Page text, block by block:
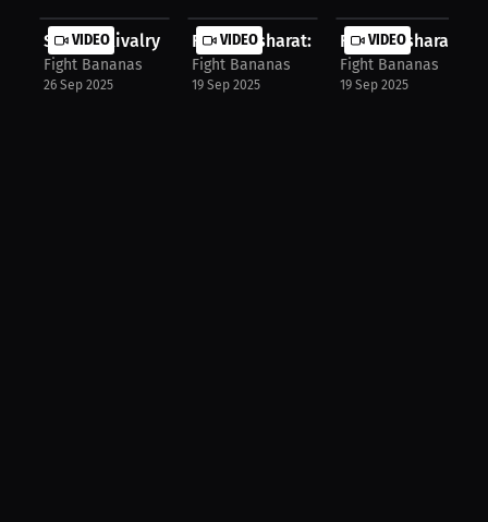
VIDEO
Sibling Rivalry Fueled UFC Journey:...
Fight Bananas
26 Sep 2025
VIDEO
Farid Basharat: Why I Chose ATT | P...
Fight Bananas
19 Sep 2025
VIDEO
Farid Basharat:
Fight Bananas
19 Sep 2025